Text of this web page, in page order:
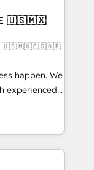
RevOps &
your
those with
🇺🇸🇲🇽
🇺🇸🇲🇽🇪🇸🇦🇷
happen. We
experienced,
HubSpot
Hub,
customers